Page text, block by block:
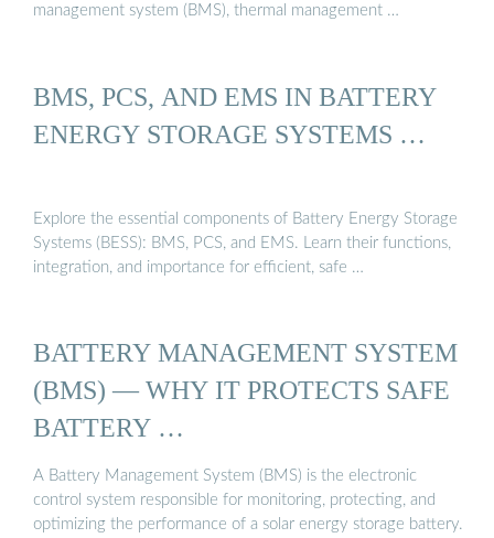
management system (BMS), thermal management …
BMS, PCS, AND EMS IN BATTERY
ENERGY STORAGE SYSTEMS …
Explore the essential components of Battery Energy Storage
Systems (BESS): BMS, PCS, and EMS. Learn their functions,
integration, and importance for efficient, safe …
BATTERY MANAGEMENT SYSTEM
(BMS) — WHY IT PROTECTS SAFE
BATTERY …
A Battery Management System (BMS) is the electronic
control system responsible for monitoring, protecting, and
optimizing the performance of a solar energy storage battery.